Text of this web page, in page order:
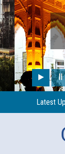
Latest
Guidelines